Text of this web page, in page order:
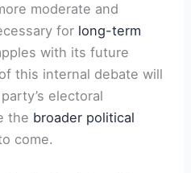
moderate and
for long-term
with its future
this internal debate will
electoral
the broader political
come.